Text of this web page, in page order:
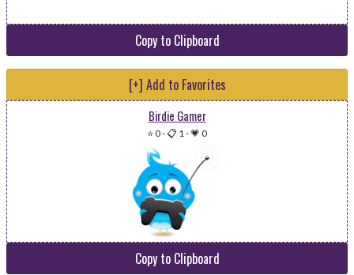
Copy to Clipboard
[+] Add to Favorites
Birdie Gamer
⭐ 0-📋 1-💗 0
Copy to Clipboard